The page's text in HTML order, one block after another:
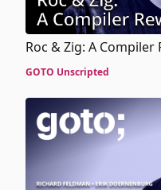
Roc & Zig: A
GOTO Unscripted